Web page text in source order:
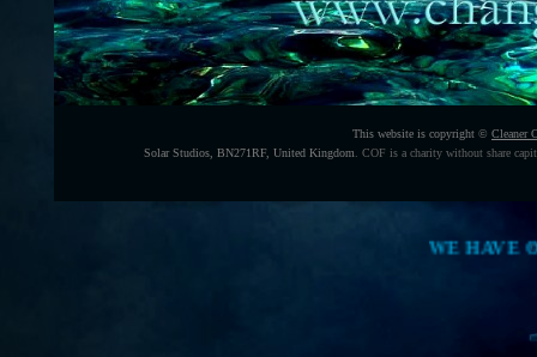
This website is copyright © Cleaner
Solar Studios, BN271RF, United Kingdom
COF is a charity without share
WE HAVE ONLY